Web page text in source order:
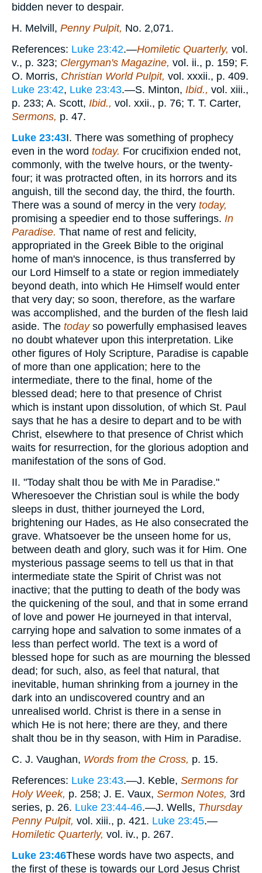
bidden never to despair.
H. Melvill, Penny Pulpit, No. 2,071.
References: Luke 23:42.—Homiletic Quarterly, vol.
v., p. 323; Clergyman's Magazine, vol. ii., p. 159; F.
O. Morris, Christian World Pulpit, vol. xxxii., p. 409.
Luke 23:42, Luke 23:43.—S. Minton, Ibid., vol. xiii.,
p. 233; A. Scott, Ibid., vol. xxii., p. 76; T. T. Carter,
Sermons, p. 47.
Luke 23:43I. There was something of prophecy
even in the word today. For crucifixion ended not,
commonly, with the twelve hours, or the twenty-
four; it was protracted often, in its horrors and its
anguish, till the second day, the third, the fourth.
There was a sound of mercy in the very today,
promising a speedier end to those sufferings. In
Paradise. That name of rest and felicity,
appropriated in the Greek Bible to the original
home of man's innocence, is thus transferred by
our Lord Himself to a state or region immediately
beyond death, into which He Himself would enter
that very day; so soon, therefore, as the warfare
was accomplished, and the burden of the flesh laid
aside. The todayso powerfully emphasised leaves
no doubt whatever upon this interpretation. Like
other figures of Holy Scripture, Paradise is capable
of more than one application; here to the
intermediate, there to the final, home of the
blessed dead; here to that presence of Christ
which is instant upon dissolution, of which St. Paul
says that he has a desire to depart and to be with
Christ, elsewhere to that presence of Christ which
waits for resurrection, for the glorious adoption and
manifestation of the sons of God.
II. "Today shalt thou be with Me in Paradise."
Wheresoever the Christian soul is while the body
sleeps in dust, thither journeyed the Lord,
brightening our Hades, as He also consecrated the
grave. Whatsoever be the unseen home for us,
between death and glory, such was it for Him. One
mysterious passage seems to tell us that in that
intermediate state the Spirit of Christ was not
inactive; that the putting to death of the body was
the quickening of the soul, and that in some errand
of love and power He journeyed in that interval,
carrying hope and salvation to some inmates of a
less than perfect world. The text is a word of
blessed hope for such as are mourning the blessed
dead; for such, also, as feel that natural, that
inevitable, human shrinking from a journey in the
dark into an undiscovered country and an
unrealised world. Christ is there in a sense in
which He is not here; there are they, and there
shalt thou be in thy season, with Him in Paradise.
C. J. Vaughan, Words from the Cross, p. 15.
References: Luke 23:43.—J. Keble, Sermons for
Holy Week, p. 258; J. E. Vaux, Sermon Notes, 3rd
series, p. 26. Luke 23:44-46.—J. Wells, Thursday
Penny Pulpit, vol. xiii., p. 421. Luke 23:45.—
Homiletic Quarterly, vol. iv., p. 267.
Luke 23:46These words have two aspects, and
the first of these is towards our Lord Jesus Christ